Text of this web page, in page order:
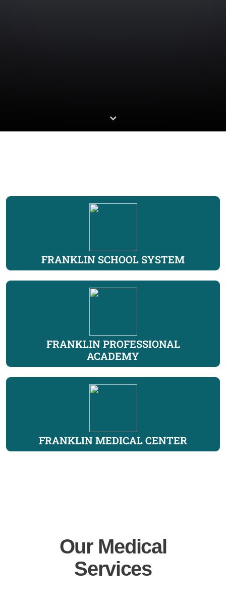
FRANKLIN SCHOOL SYSTEM
FRANKLIN PROFESSIONAL
ACADEMY
FRANKLIN MEDICAL CENTER
Our Medical
Services